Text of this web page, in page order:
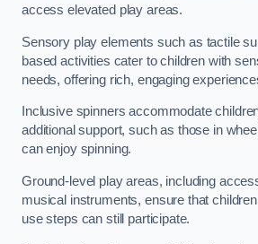
access elevated play areas.
Sensory play elements such as tactile
based activities cater to children with
needs, offering rich, engaging
Inclusive spinners accommodate
additional support, such as those in
can enjoy spinning.
Ground-level play areas, including
musical instruments, ensure that
use steps can still participate.